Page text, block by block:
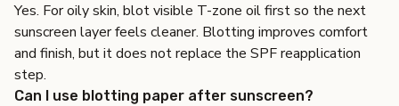
Yes. For oily skin, blot visible T-zone oil first so the next
sunscreen layer feels cleaner. Blotting improves comfort
and finish, but it does not replace the SPF reapplication
step.
Can I use blotting paper after sunscreen?